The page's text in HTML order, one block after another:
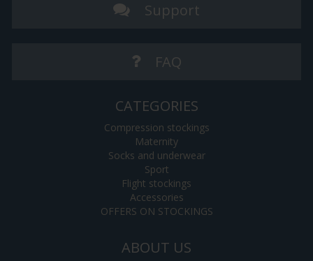
Support
FAQ
CATEGORIES
Compression stockings
Maternity
Socks and underwear
Sport
Flight stockings
Accessories
OFFERS ON STOCKINGS
ABOUT US